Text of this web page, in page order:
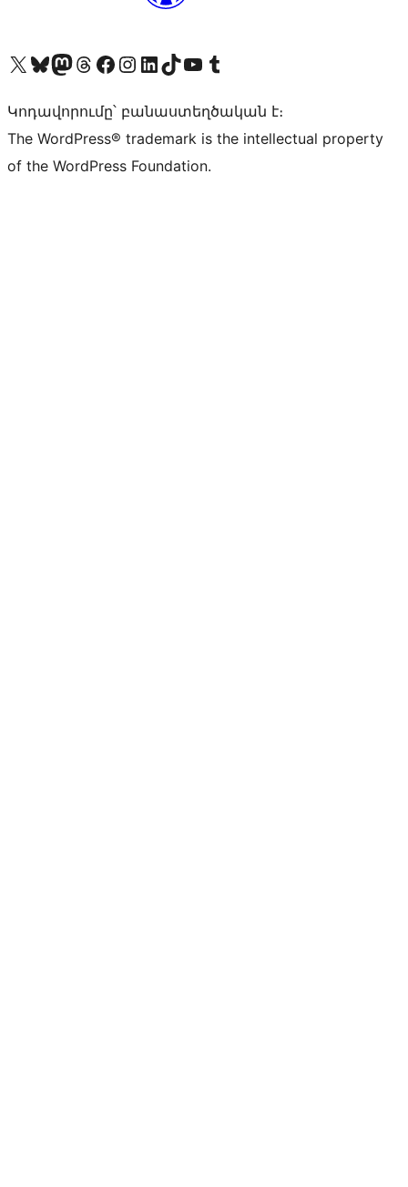
Visit our X (formerly Twitter) account
Visit our Bluesky account
Visit our Mastodon account
Visit our Threads account
Visit our Facebook page
Visit our Instagram account
Visit our LinkedIn account
Visit our TikTok account
Visit our YouTube channel
Visit our Tumblr account
Կոդավորումը՝ բանաստեղծական է։
The WordPress® trademark is the intellectual property
of the WordPress Foundation.